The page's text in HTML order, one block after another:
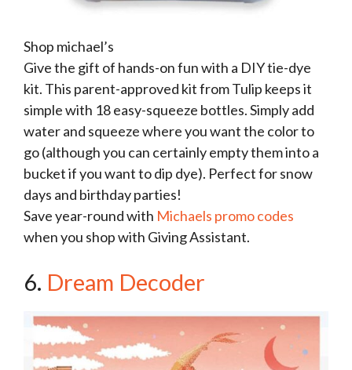
Shop michael’s
Give the gift of hands-on fun with a DIY tie-dye
kit. This parent-approved kit from Tulip keeps it
simple with 18 easy-squeeze bottles. Simply add
water and squeeze where you want the color to
go (although you can certainly empty them into a
bucket if you want to dip dye). Perfect for snow
days and birthday parties!
Save year-round with Michaels promo codes
when you shop with Giving Assistant.
6. Dream Decoder